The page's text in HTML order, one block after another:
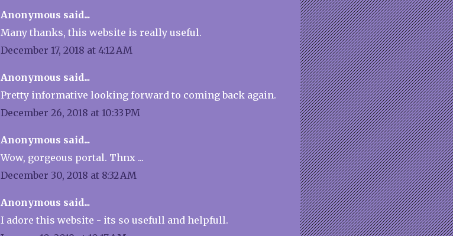
Anonymous said...
Many thanks, this website is really useful.
December 17, 2018 at 4:12 AM
Anonymous said...
Pretty informative looking forward to coming back again.
December 26, 2018 at 10:33 PM
Anonymous said...
Wow, gorgeous portal. Thnx ...
December 30, 2018 at 8:32 AM
Anonymous said...
I adore this website - its so usefull and helpfull.